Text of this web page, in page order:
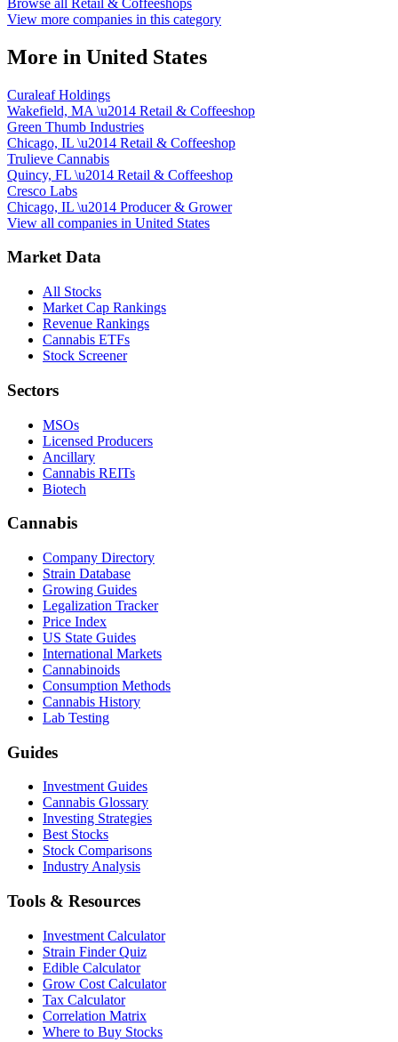
Browse all
Retail & Coffeeshops
View more companies in this category
More in United States
Curaleaf Holdings
Wakefield, MA \u2014 Retail & Coffeeshop
Green Thumb Industries
Chicago, IL \u2014 Retail & Coffeeshop
Trulieve Cannabis
Quincy, FL \u2014 Retail & Coffeeshop
Cresco Labs
Chicago, IL \u2014 Producer & Grower
View all companies in United States
Market Data
All Stocks
Market Cap Rankings
Revenue Rankings
Cannabis ETFs
Stock Screener
Sectors
MSOs
Licensed Producers
Ancillary
Cannabis REITs
Biotech
Cannabis
Company Directory
Strain Database
Growing Guides
Legalization Tracker
Price Index
US State Guides
International Markets
Cannabinoids
Consumption Methods
Cannabis History
Lab Testing
Guides
Investment Guides
Cannabis Glossary
Investing Strategies
Best Stocks
Stock Comparisons
Industry Analysis
Tools & Resources
Investment Calculator
Strain Finder Quiz
Edible Calculator
Grow Cost Calculator
Tax Calculator
Correlation Matrix
Where to Buy Stocks